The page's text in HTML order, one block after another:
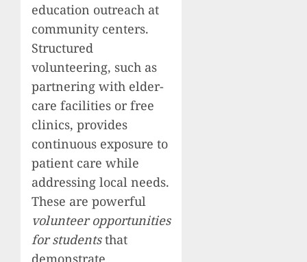
education outreach at
community centers.
Structured
volunteering, such as
partnering with elder-
care facilities or free
clinics, provides
continuous exposure to
patient care while
addressing local needs.
These are powerful
volunteer opportunities
for studentsthat